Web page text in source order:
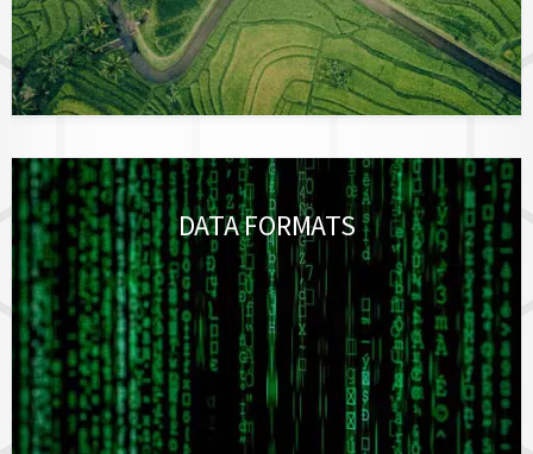
DATA FORMATS